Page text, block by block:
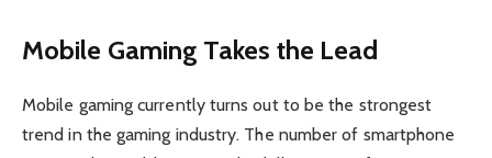
Mobile Gaming Takes the Lead
Mobile gaming currently turns out to be the strongest
trend in the gaming industry. The number of smartphone